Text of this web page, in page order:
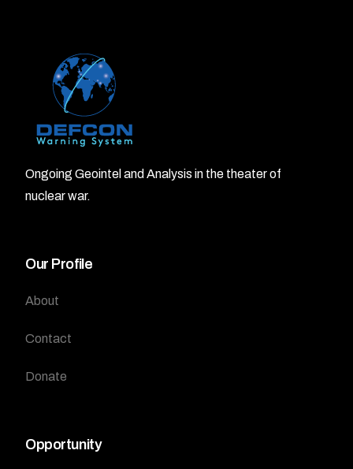
Ongoing Geointel and Analysis in the theater of
nuclear war.
Our Profile
About
Contact
Donate
Opportunity